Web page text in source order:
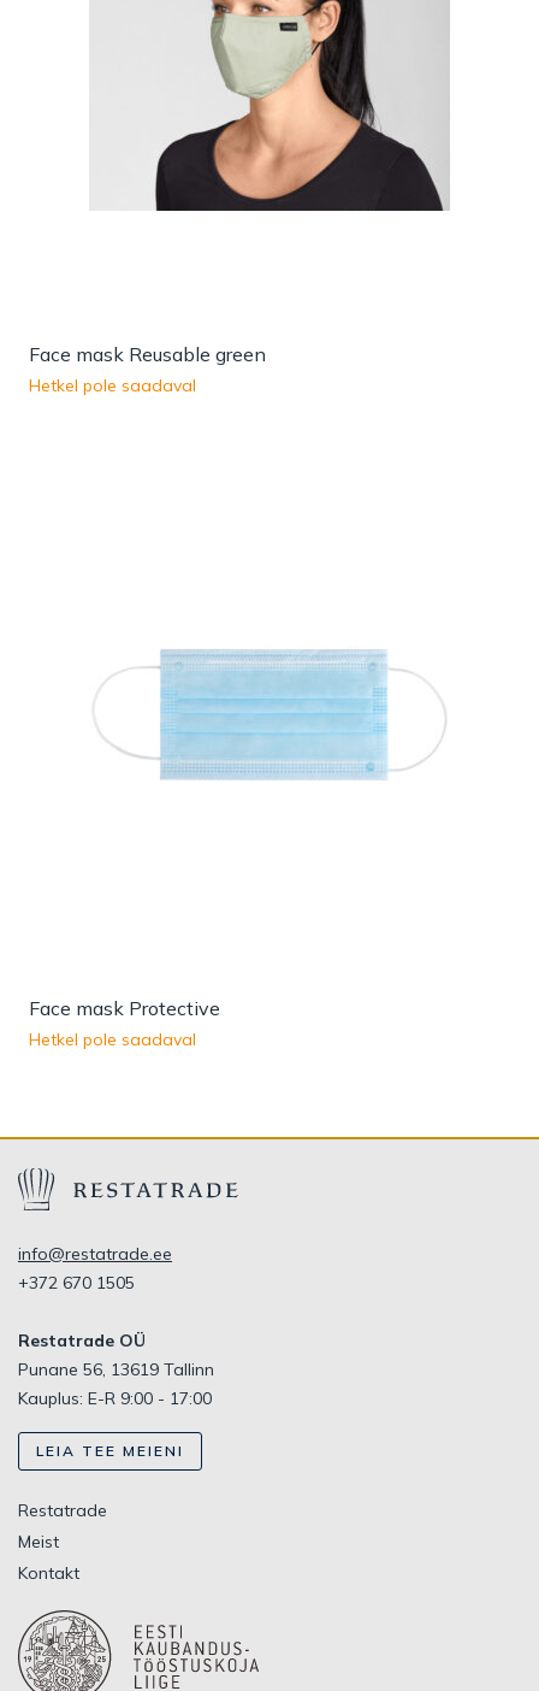
Face mask Reusable green
Hetkel pole saadaval
Face mask Protective
Hetkel pole saadaval
info@restatrade.ee
+372 670 1505
Restatrade OÜ
Punane 56, 13619 Tallinn
Kauplus: E-R 9:00 - 17:00
LEIA TEE MEIENI
Restatrade
Meist
Kontakt